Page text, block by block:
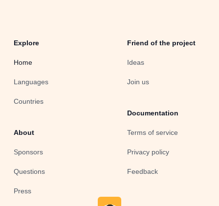
Explore
Home
Languages
Countries
About
Sponsors
Questions
Press
Friend of the project
Ideas
Join us
Documentation
Terms of service
Privacy policy
Feedback